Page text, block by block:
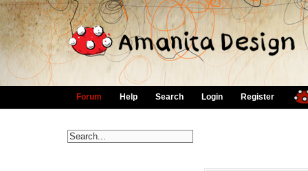
Forum Help Search Login Register